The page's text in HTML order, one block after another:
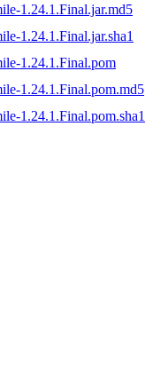
1.24.1.Final.jar.md5
1.24.1.Final.jar.sha1
1.24.1.Final.pom
1.24.1.Final.pom.md5
1.24.1.Final.pom.sha1